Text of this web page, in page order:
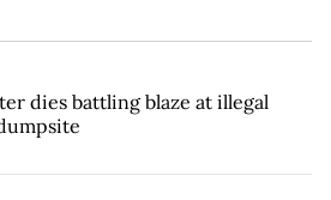
dies battling blaze at illegal